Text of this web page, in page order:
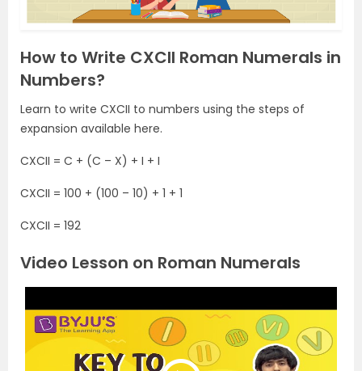
How to Write CXCII Roman Numerals in
Numbers?
Learn to write CXCII to numbers using the steps of
expansion available here.
CXCII = C + (C – X) + I + I
CXCII = 100 + (100 – 10) + 1 + 1
CXCII = 192
Video Lesson on Roman Numerals